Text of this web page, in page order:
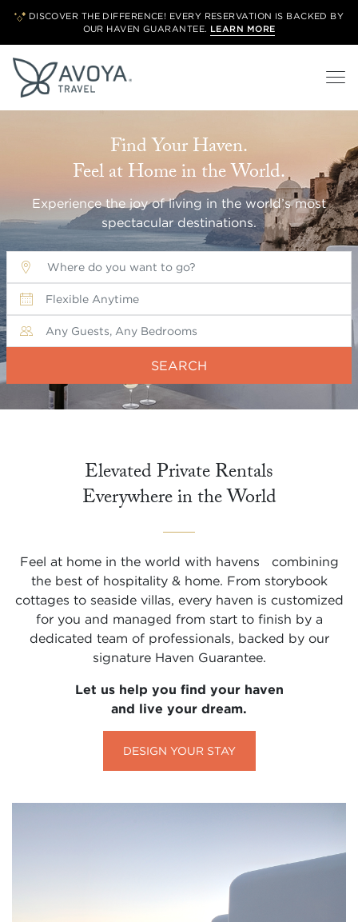
DISCOVER THE DIFFERENCE! EVERY RESERVATION IS BACKED BY
OUR HAVEN GUARANTEE. LEARN MORE
Find Your Haven.
Feel at Home in the World.
Experience the joy of living in the world’s most
spectacular destinations.
Where do you want to go?
SEARCH
Elevated Private Rentals
Everywhere in the World
Feel at home in the world with havens combining
the best of hospitality & home. From storybook
cottages to seaside villas, every haven is customized
for you and managed from start to finish by a
dedicated team of professionals, backed by our
signature Haven Guarantee.
Let us help you find your haven
and live your dream.
DESIGN YOUR STAY